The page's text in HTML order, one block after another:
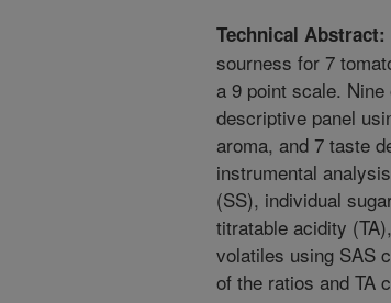
Technical Abstract:
sourness for 7
a 9 point scale.
descriptive panel
aroma, and 7 taste
instrumental
(SS), individual
titratable acidity
volatiles using SAS
of the ratios and TA